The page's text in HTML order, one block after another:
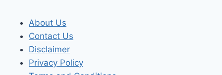
About Us
Contact Us
Disclaimer
Privacy Policy